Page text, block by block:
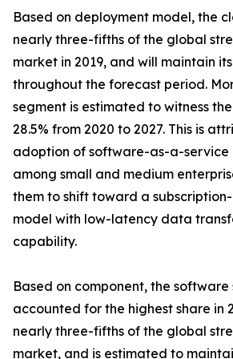
Based on deployment model, the
nearly three-fifths of the global
market in 2019, and will maintain
throughout the forecast period.
segment is estimated to witness
28.5% from 2020 to 2027. This is
adoption of software-as-a-service
among small and medium
them to shift toward a
model with low-latency data
capability.
Based on component, the software
accounted for the highest share in
nearly three-fifths of the global
market, and is estimated to